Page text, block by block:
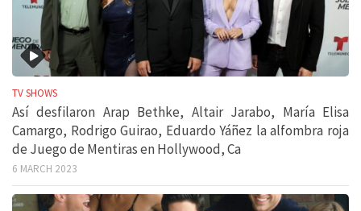
TV SHOWS
Así desfilaron Arap Bethke, Altair Jarabo, María Elisa
Camargo, Rodrigo Guirao, Eduardo Yáñez la alfombra roja
de Juego de Mentiras en Hollywood, Ca
6 MARCH 2023